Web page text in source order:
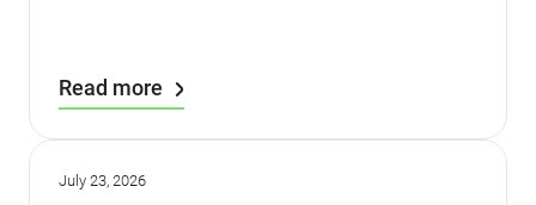
Read more
July 23, 2026